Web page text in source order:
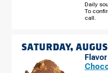
Daily
To
call.
SATURDAY,